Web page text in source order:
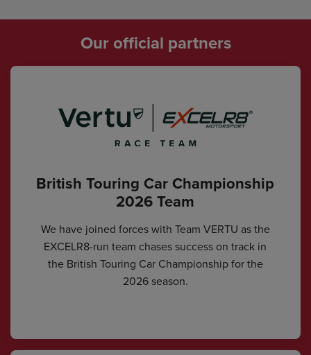
Our official partners
British Touring Car Championship
2026 Team
We have joined forces with Team VERTU as the
EXCELR8-run team chases success on track in
the British Touring Car Championship for the
2026 season.